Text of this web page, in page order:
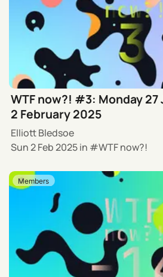
WTF now?! #3: Monday
2 February 2025
Elliott Bledsoe
Sun 2 Feb 2025in WTF now?!
Members